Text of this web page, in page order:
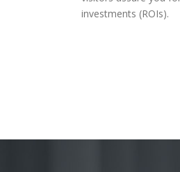
investments (ROIs).